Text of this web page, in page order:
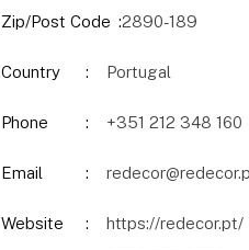
Zip/Post Code 2890-189
Country Portugal
Phone +351 212 348 160
Email
Website https://redecor.pt/